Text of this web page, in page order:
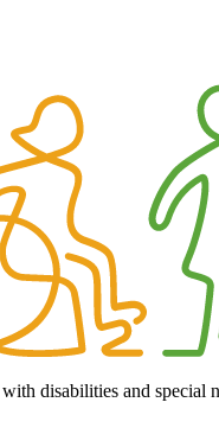
disabilities and special